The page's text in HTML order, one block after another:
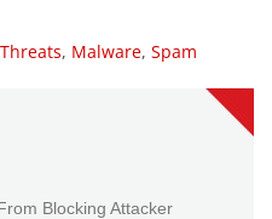
, Malware, Spam
Blocking Attacker